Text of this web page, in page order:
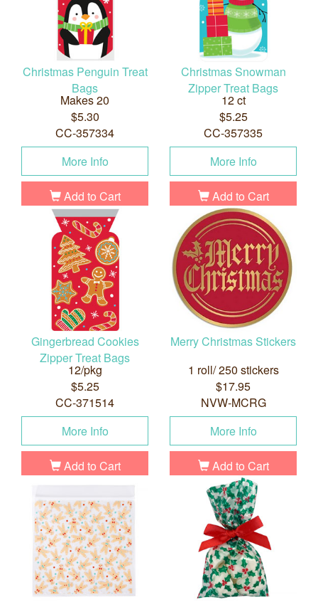
Christmas Penguin Treat
Bags
Makes 20
$5.30
CC-357334
More Info
Add to Cart
Christmas Snowman
Zipper Treat Bags
12 ct
$5.25
CC-357335
More Info
Add to Cart
Gingerbread Cookies
Zipper Treat Bags
12/pkg
$5.25
CC-371514
More Info
Add to Cart
Merry Christmas Stickers
1 roll/ 250 stickers
$17.95
NVW-MCRG
More Info
Add to Cart